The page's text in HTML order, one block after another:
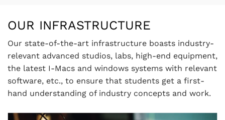
OUR INFRASTRUCTURE
Our state-of-the-art infrastructure boasts industry-
relevant advanced studios, labs, high-end equipment,
the latest I-Macs and windows systems with relevant
software, etc., to ensure that students get a first-
hand understanding of industry concepts and work.